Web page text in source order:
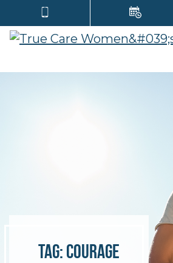
Tag: courage